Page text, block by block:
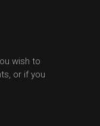
wish to
or if you